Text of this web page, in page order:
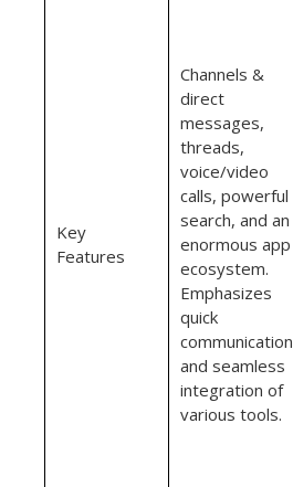
Key
Features
Channels &
direct
messages,
threads,
voice/video
calls, powerful
search, and an
enormous app
ecosystem.
Emphasizes
quick
communication
and seamless
integration of
various tools.